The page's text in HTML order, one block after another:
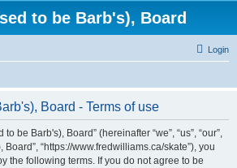
to be Barb's), Board
Login
Board - Terms of use
be Barb's), Board” (hereinafter “we”, “us”, “our”,
Board”, “https://www.fredwilliams.ca/skate”), you
the following terms. If you do not agree to be